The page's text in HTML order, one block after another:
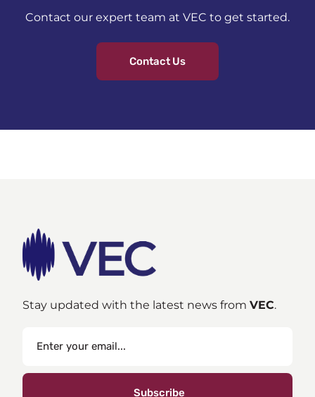
Contact our expert team at VEC to get started.
Contact Us
Stay updated with the latest news fromVEC.
Subscribe